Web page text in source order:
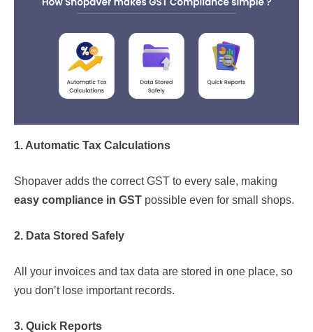
1. Automatic Tax Calculations
Shopaver adds the correct GST to every sale, making
easy compliance in GST possible even for small shops.
2. Data Stored Safely
All your invoices and tax data are stored in one place, so
you don’t lose important records.
3. Quick Reports